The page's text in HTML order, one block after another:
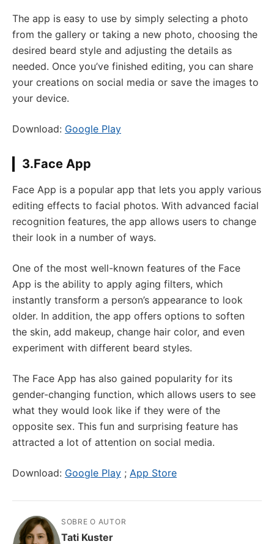
The app is easy to use by simply selecting a photo
from the gallery or taking a new photo, choosing the
desired beard style and adjusting the details as
needed. Once you’ve finished editing, you can share
your creations on social media or save the images to
your device.
Download: Google Play
3.Face App
Face App is a popular app that lets you apply various
editing effects to facial photos. With advanced facial
recognition features, the app allows users to change
their look in a number of ways.
One of the most well-known features of the Face
App is the ability to apply aging filters, which
instantly transform a person’s appearance to look
older. In addition, the app offers options to soften
the skin, add makeup, change hair color, and even
experiment with different beard styles.
The Face App has also gained popularity for its
gender-changing function, which allows users to see
what they would look like if they were of the
opposite sex. This fun and surprising feature has
attracted a lot of attention on social media.
Download: Google Play ; App Store
SOBRE O AUTOR
Tati Kuster